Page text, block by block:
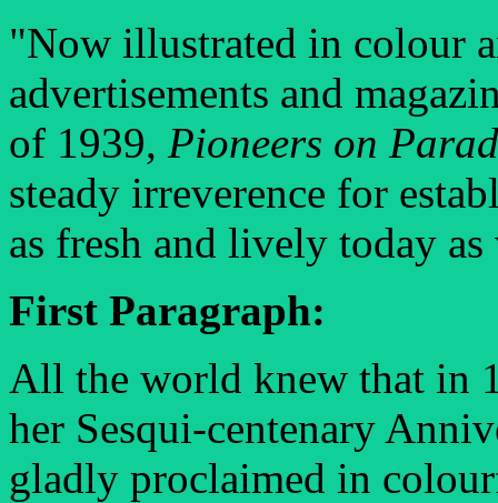
"Now illustrated in colour
advertisements and
of 1939, Pioneers on
steady irreverence for
as fresh and lively today
First Paragraph:
All the world knew that in
her Sesqui-centenary
gladly proclaimed in